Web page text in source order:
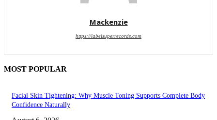
Mackenzie
https://labelsuperrecords.com
MOST POPULAR
Facial Skin Tightening: Why Muscle Toning Supports Complete Body
Confidence Naturally